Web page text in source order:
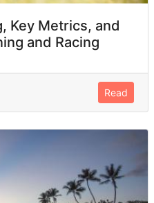
Key Metrics, and
and Racing
Read